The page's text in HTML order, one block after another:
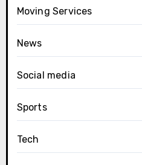
Moving Services
News
Social media
Sports
Tech